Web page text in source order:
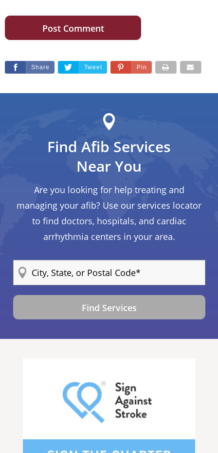
Share Tweet Pin
Find Afib Services
Near You
Are you looking for help treating and
managing your afib? Use our services locator
to find doctors, hospitals, and cardiac
arrhythmia centers in your area.
Find Services